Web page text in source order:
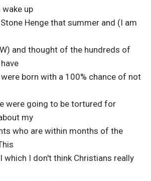
up
Henge that summer and (I am
and thought of the hundreds of
born with a 100% chance of not
were going to be tortured for
my
who are within months of the
which I don't think Christians really